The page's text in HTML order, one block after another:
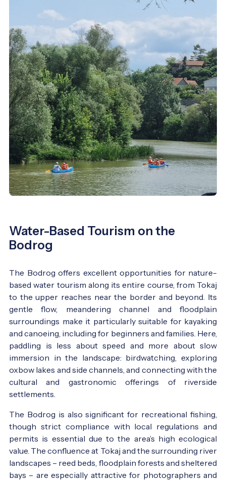
Water-Based Tourism on the
Bodrog
The Bodrog offers excellent opportunities for nature-
based water tourism along its entire course, from Tokaj
to the upper reaches near the border and beyond. Its
gentle flow, meandering channel and floodplain
surroundings make it particularly suitable for kayaking
and canoeing, including for beginners and families. Here,
paddling is less about speed and more about slow
immersion in the landscape: birdwatching, exploring
oxbow lakes and side channels, and connecting with the
cultural and gastronomic offerings of riverside
settlements.
The Bodrog is also significant for recreational fishing,
though strict compliance with local regulations and
permits is essential due to the area’s high ecological
value. The confluence at Tokaj and the surrounding river
landscapes – reed beds, floodplain forests and sheltered
bays – are especially attractive for photographers and